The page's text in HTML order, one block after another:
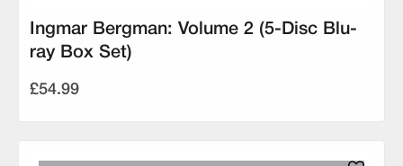
Ingmar Bergman: Volume 2 (5-Disc Blu-
ray Box Set)
£54.99